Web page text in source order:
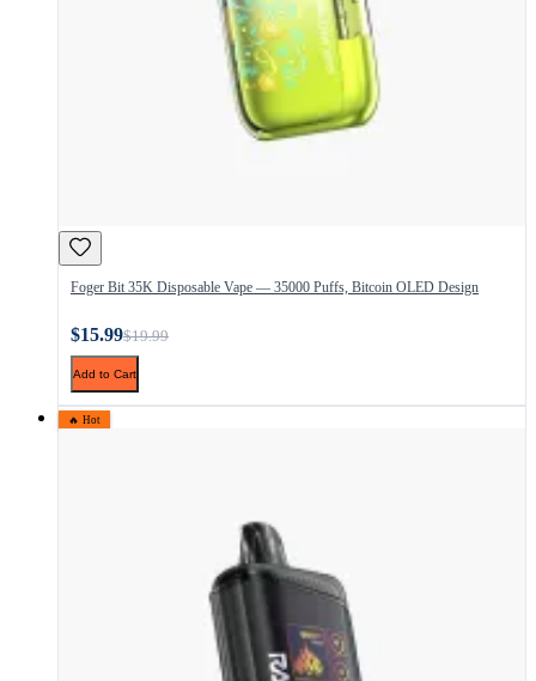
Foger Bit 35K Disposable Vape — 35000 Puffs, Bitcoin OLED Design
$15.99$19.99
Add to Cart
🔥 Hot